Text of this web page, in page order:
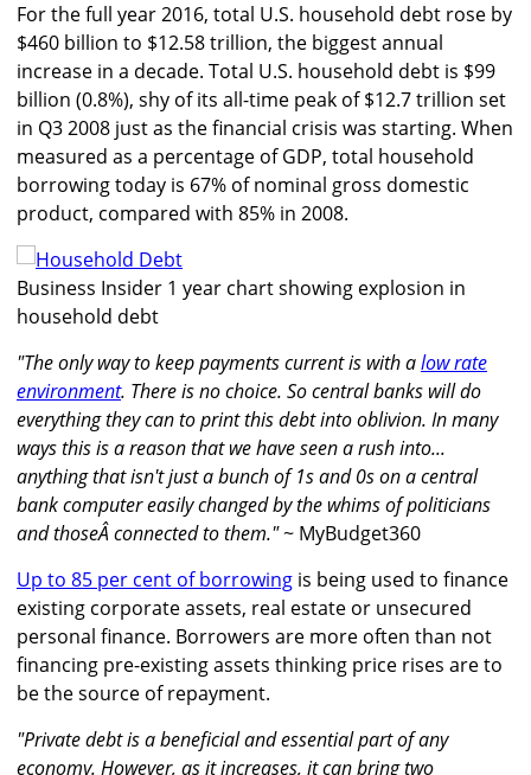
For the full year 2016, total U.S. household debt rose by
$460 billion to $12.58 trillion, the biggest annual
increase in a decade. Total U.S. household debt is $99
billion (0.8%), shy of its all-time peak of $12.7 trillion set
in Q3 2008 just as the financial crisis was starting. When
measured as a percentage of GDP, total household
borrowing today is 67% of nominal gross domestic
product, compared with 85% in 2008.
Business Insider 1 year chart showing explosion in
household debt
"The only way to keep payments current is with alow rate
environment. There is no choice. So central banks will do
everything they can to print this debt into oblivion. In many
ways this is a reason that we have seen a rush into...
anything that isn't just a bunch of 1s and 0s on a central
bank computer easily changed by the whims of politicians
and thoseÂ connected to them."~ MyBudget360
Up to 85 per cent of borrowing is being used to finance
existing corporate assets, real estate or unsecured
personal finance. Borrowers are more often than not
financing pre-existing assets thinking price rises are to
be the source of repayment.
"Private debt is a beneficial and essential part of any
economy. However, as it increases, it can bring two